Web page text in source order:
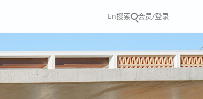
En搜索 会员/登录